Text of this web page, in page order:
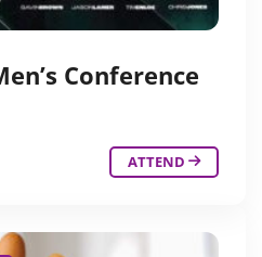
Conference
ATTEND